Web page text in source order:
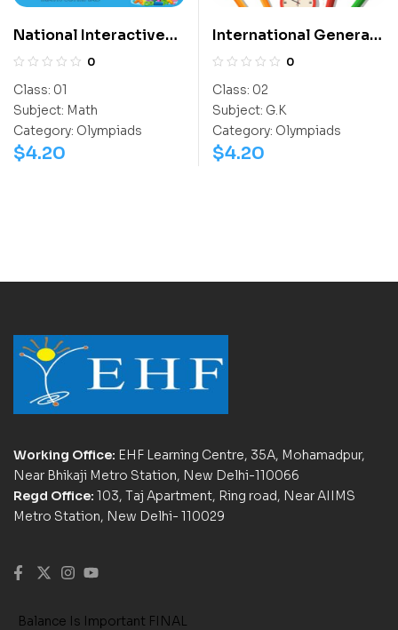
National Interactive
Math Olympiad (NIMO)
0
Class: 01
Subject: Math
Category: Olympiads
$4.20
International General
Knowledge Olympiad
0
Class: 02
Subject: G.K
Category: Olympiads
$4.20
Working Office: EHF Learning Centre, 35A, Mohamadpur,
Near Bhikaji Metro Station, New Delhi-110066
Regd Office: 103, Taj Apartment, Ring road, Near AIIMS
Metro Station, New Delhi- 110029
Balance Is Important FINAL